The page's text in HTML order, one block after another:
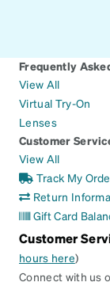
Frequently
View All
Virtual Try-On
Lenses
Customer
View All
Track My
Return
Gift Card
Customer
hours here)
Connect with us